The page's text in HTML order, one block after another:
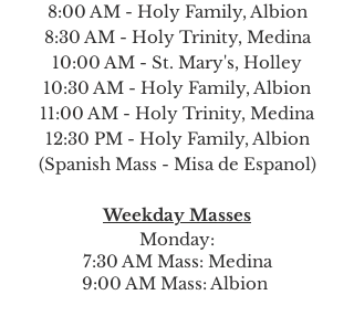
8:00 AM - Holy Family, Albion
8:30 AM - Holy Trinity, Medina
10:00 AM - St. Mary's, Holley
10:30 AM - Holy Family, Albion
11:00 AM - Holy Trinity, Medina
12:30 PM - Holy Family, Albion
(Spanish Mass - Misa de Espanol)
Weekday Masses
Monday:
7:30 AM Mass: Medina
9:00 AM Mass: Albion